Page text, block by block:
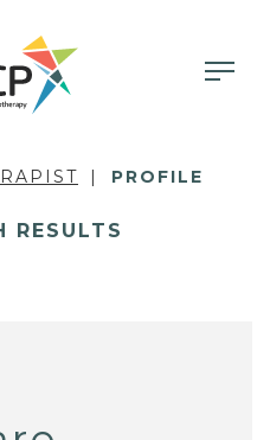
PROFILE
RESULTS